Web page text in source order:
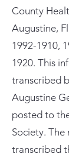
County
Augustine,
1992-1910,
1920. This
transcribed
Augustine
posted to
Society.
transcribed